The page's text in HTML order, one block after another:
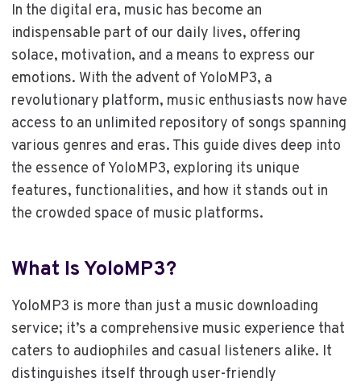
In the digital era, music has become an
indispensable part of our daily lives, offering
solace, motivation, and a means to express our
emotions. With the advent of YoloMP3, a
revolutionary platform, music enthusiasts now have
access to an unlimited repository of songs spanning
various genres and eras. This guide dives deep into
the essence of YoloMP3, exploring its unique
features, functionalities, and how it stands out in
the crowded space of music platforms.
What Is YoloMP3?
YoloMP3 is more than just a music downloading
service; it’s a comprehensive music experience that
caters to audiophiles and casual listeners alike. It
distinguishes itself through user-friendly